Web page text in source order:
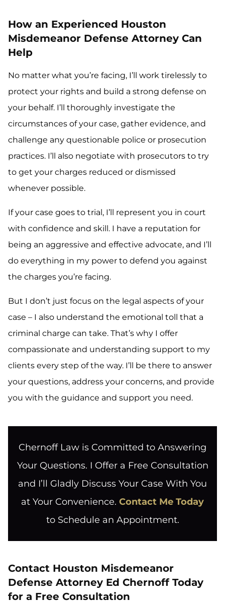
How an Experienced Houston
Misdemeanor Defense Attorney Can
Help
No matter what you’re facing, I’ll work tirelessly to
protect your rights and build a strong defense on
your behalf. I’ll thoroughly investigate the
circumstances of your case, gather evidence, and
challenge any questionable police or prosecution
practices. I’ll also negotiate with prosecutors to try
to get your charges reduced or dismissed
whenever possible.
If your case goes to trial, I’ll represent you in court
with confidence and skill. I have a reputation for
being an aggressive and effective advocate, and I’ll
do everything in my power to defend you against
the charges you’re facing.
But I don’t just focus on the legal aspects of your
case – I also understand the emotional toll that a
criminal charge can take. That’s why I offer
compassionate and understanding support to my
clients every step of the way. I’ll be there to answer
your questions, address your concerns, and provide
you with the guidance and support you need.
Chernoff Law is Committed to Answering
Your Questions. I Offer a Free Consultation
and I’ll Gladly Discuss Your Case With You
at Your Convenience. Contact Me Today
to Schedule an Appointment.
Contact Houston Misdemeanor
Defense Attorney Ed Chernoff Today
for a Free Consultation